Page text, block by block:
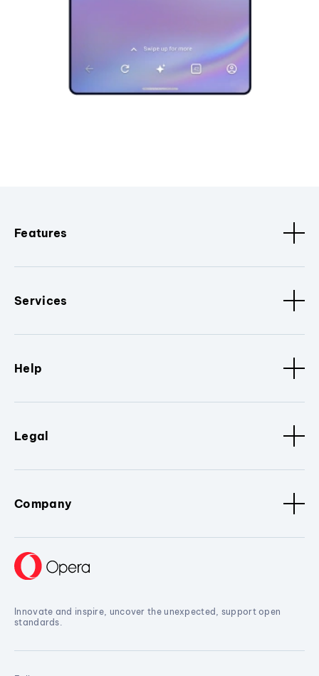
Features
Services
Help
Legal
Company
Innovate and inspire, uncover the unexpected, support open
standards.